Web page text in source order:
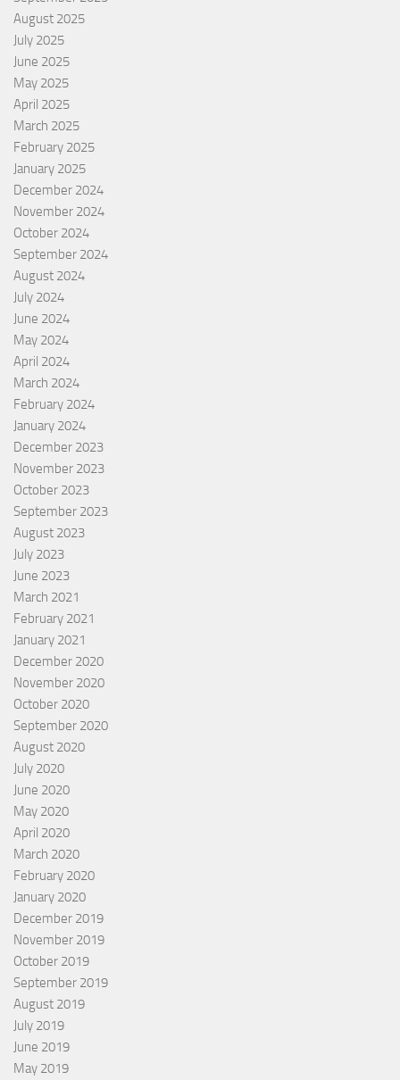
August 2025
July 2025
June 2025
May 2025
April 2025
March 2025
February 2025
January 2025
December 2024
November 2024
October 2024
September 2024
August 2024
July 2024
June 2024
May 2024
April 2024
March 2024
February 2024
January 2024
December 2023
November 2023
October 2023
September 2023
August 2023
July 2023
June 2023
March 2021
February 2021
January 2021
December 2020
November 2020
October 2020
September 2020
August 2020
July 2020
June 2020
May 2020
April 2020
March 2020
February 2020
January 2020
December 2019
November 2019
October 2019
September 2019
August 2019
July 2019
June 2019
May 2019